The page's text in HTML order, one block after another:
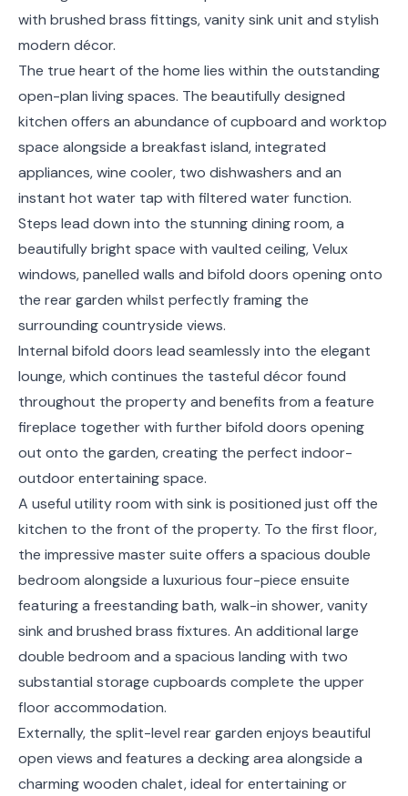
with brushed brass fittings, vanity sink unit and stylish
modern décor.
The true heart of the home lies within the outstanding
open-plan living spaces. The beautifully designed
kitchen offers an abundance of cupboard and worktop
space alongside a breakfast island, integrated
appliances, wine cooler, two dishwashers and an
instant hot water tap with filtered water function.
Steps lead down into the stunning dining room, a
beautifully bright space with vaulted ceiling, Velux
windows, panelled walls and bifold doors opening onto
the rear garden whilst perfectly framing the
surrounding countryside views.
Internal bifold doors lead seamlessly into the elegant
lounge, which continues the tasteful décor found
throughout the property and benefits from a feature
fireplace together with further bifold doors opening
out onto the garden, creating the perfect indoor-
outdoor entertaining space.
A useful utility room with sink is positioned just off the
kitchen to the front of the property. To the first floor,
the impressive master suite offers a spacious double
bedroom alongside a luxurious four-piece ensuite
featuring a freestanding bath, walk-in shower, vanity
sink and brushed brass fixtures. An additional large
double bedroom and a spacious landing with two
substantial storage cupboards complete the upper
floor accommodation.
Externally, the split-level rear garden enjoys beautiful
open views and features a decking area alongside a
charming wooden chalet, ideal for entertaining or